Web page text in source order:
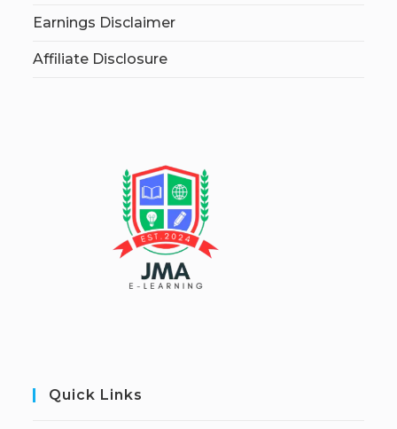
Earnings Disclaimer
Affiliate Disclosure
Quick Links